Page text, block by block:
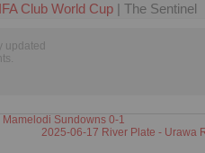
Club World Cup | The Sentinel
updated
Sundowns 0-1
2025-06-17 River Plate - Urawa